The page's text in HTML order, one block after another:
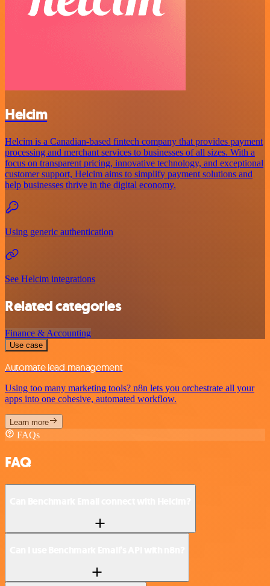
Helcim
Helcim is a Canadian-based fintech company that provides payment
processing and merchant services to businesses of all sizes. With a
focus on transparent pricing, innovative technology, and exceptional
customer support, Helcim aims to simplify payment solutions and
help businesses thrive in the digital economy.
Using generic authentication
See Helcim integrations
Related categories
Finance & Accounting
Use case
Automate lead management
Using too many marketing tools? n8n lets you orchestrate all your
apps into one cohesive, automated workflow.
Learn more
FAQs
FAQ